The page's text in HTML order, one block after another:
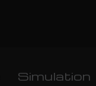
Simulation